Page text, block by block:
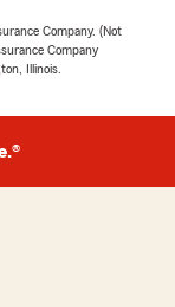
Company. (Not
Company
Illinois.